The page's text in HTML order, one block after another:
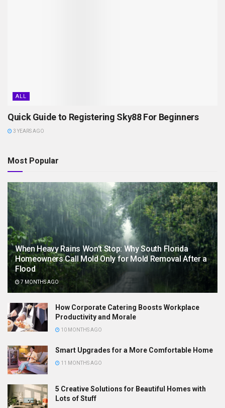
ALL
Quick Guide to Registering Sky88 For Beginners
3 YEARS AGO
Most Popular
When Heavy Rains Won’t Stop: Why South Florida
Homeowners Call Mold Only for Mold Removal After a
Flood
7 MONTHS AGO
How Corporate Catering Boosts Workplace
Productivity and Morale
10 MONTHS AGO
Smart Upgrades for a More Comfortable Home
11 MONTHS AGO
5 Creative Solutions for Beautiful Homes with
Lots of Stuff